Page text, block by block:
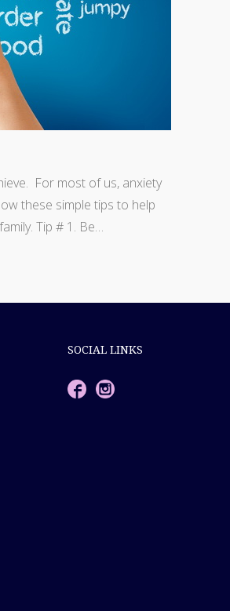
For most of us, anxiety
these simple tips to help
Tip # 1. Be…
SOCIAL LINKS